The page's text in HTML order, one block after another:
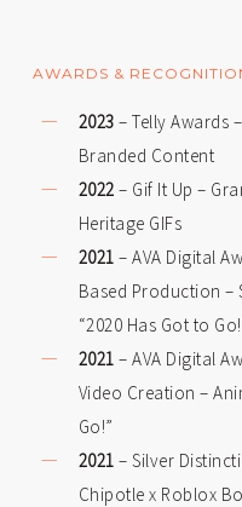
AWARDS &
2023 – Telly Awards
Branded Content
2022 – Gif It Up –
Heritage GIFs
2021 – AVA Digital
Based Production –
“2020 Has Got to
2021 – AVA Digital
Video Creation –
Go!”
2021 – Silver
Chipotle x Roblox